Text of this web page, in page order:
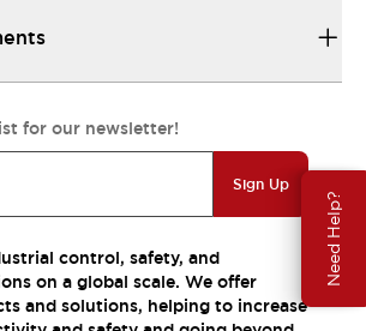
Need Help?
for our newsletter!
Sign Up
control, safety, and
on a global scale. We offer
and solutions, helping to increase